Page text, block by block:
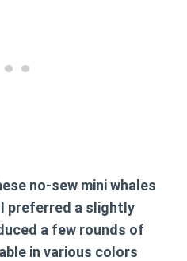
no-sew mini whales
preferred a slightly
a few rounds of
in various colors